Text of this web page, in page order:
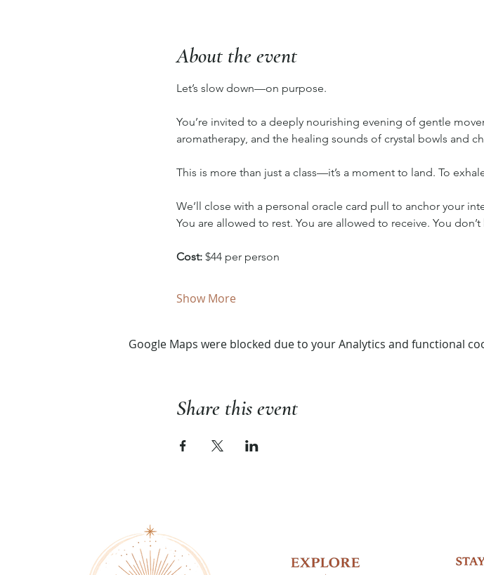
About the event
Let’s slow down—on purpose.
You’re invited to a deeply nourishing evening of gentle
aromatherapy, and the healing sounds of crystal bowls and
This is more than just a class—it’s a moment to land. To
We’ll close with a personal oracle card pull to anchor your
You are allowed to rest. You are allowed to receive. You
Cost: $44 per person
Show More
Google Maps were blocked due to your Analytics and functional
Share this event